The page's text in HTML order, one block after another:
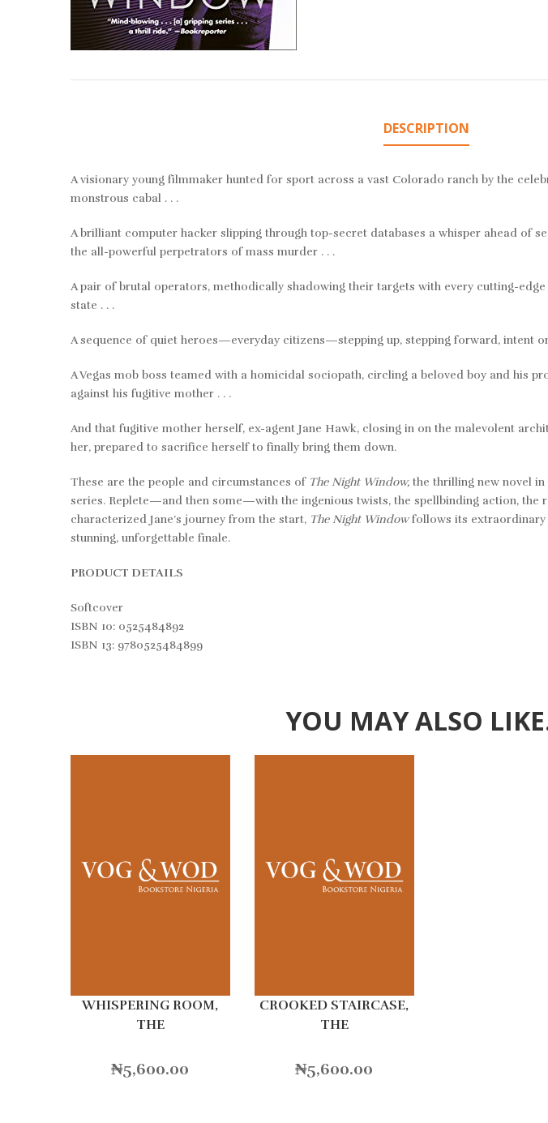
DESCRIPTION
A visionary young filmmaker hunted for sport across a vast Colorado ranch by the
monstrous cabal . . .
A brilliant computer hacker slipping through top-secret databases a whisper ahead of
the all-powerful perpetrators of mass murder . . .
A pair of brutal operators, methodically shadowing their targets with every cutting-
state . . .
A sequence of quiet heroes—everyday citizens—stepping up, stepping forward, intent
A Vegas mob boss teamed with a homicidal sociopath, circling a beloved boy and his
against his fugitive mother . . .
And that fugitive mother herself, ex-agent Jane Hawk, closing in on the malevolent
her, prepared to sacrifice herself to finally bring them down.
These are the people and circumstances of The Night Window, the thrilling new novel in
series. Replete—and then some—with the ingenious twists, the spellbinding action, the
characterized Jane’s journey from the start, The Night Windowfollows its extraordinary
stunning, unforgettable finale.
PRODUCT DETAILS
Softcover
ISBN 10: 0525484892
ISBN 13: 9780525484899
YOU MAY ALSO
WHISPERING ROOM,
THE
₦5,600.00
CROOKED STAIRCASE,
THE
₦5,600.00